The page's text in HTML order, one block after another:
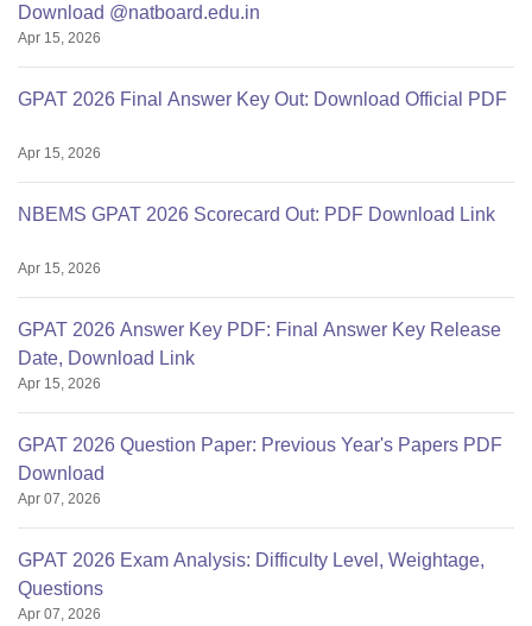
Download @natboard.edu.in
Apr 15, 2026
GPAT 2026 Final Answer Key Out: Download Official PDF
Apr 15, 2026
NBEMS GPAT 2026 Scorecard Out: PDF Download Link
Apr 15, 2026
GPAT 2026 Answer Key PDF: Final Answer Key Release
Date, Download Link
Apr 15, 2026
GPAT 2026 Question Paper: Previous Year's Papers PDF
Download
Apr 07, 2026
GPAT 2026 Exam Analysis: Difficulty Level, Weightage,
Questions
Apr 07, 2026